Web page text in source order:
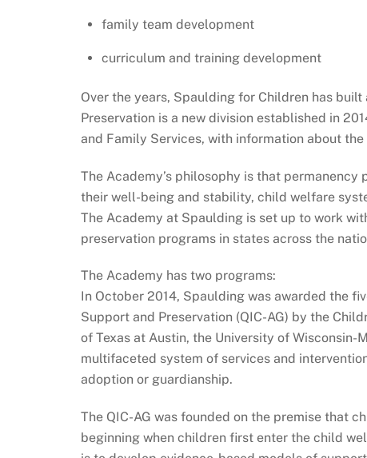
family team development
curriculum and training development
Over the years, Spaulding for Children has
Preservation is a new division established in
and Family Services, with information about
The Academy’s philosophy is that
their well-being and stability, child welfare
The Academy at Spaulding is set up to work
preservation programs in states across the
The Academy has two programs:
In October 2014, Spaulding was awarded the
Support and Preservation (QIC-AG) by the
of Texas at Austin, the University of
multifaceted system of services and
adoption or guardianship.
The QIC-AG was founded on the premise that
beginning when children first enter the child